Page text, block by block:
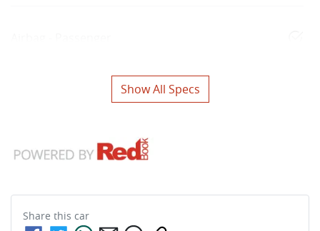
Show All Specs
Share this car